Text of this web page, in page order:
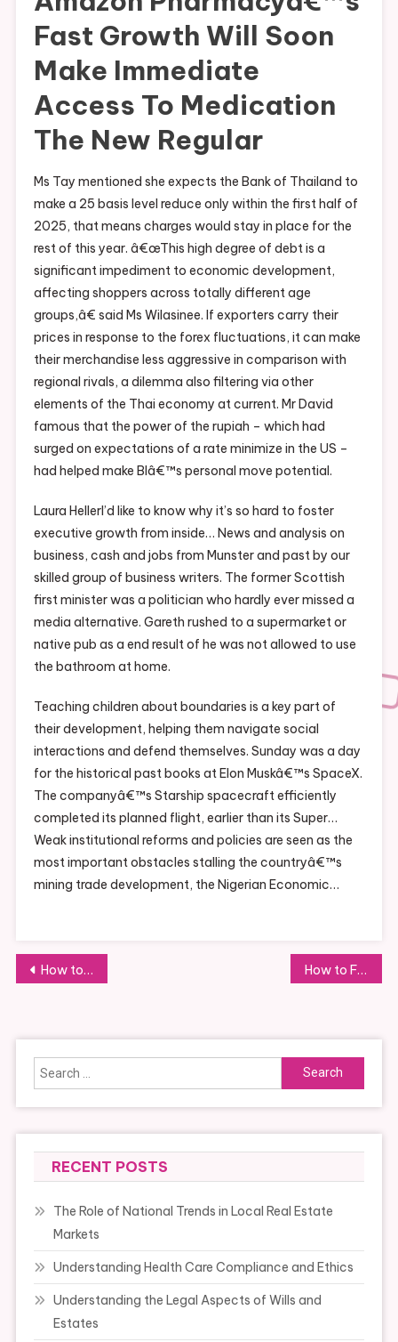
Fast Growth Will Soon
Make Immediate
Access To Medication
The New Regular
Ms Tay mentioned she expects the Bank of Thailand to
make a 25 basis level reduce only within the first half of
2025, that means charges would stay in place for the
rest of this year. â€œThis high degree of debt is a
significant impediment to economic development,
affecting shoppers across totally different age
groups,â€ said Ms Wilasinee. If exporters carry their
prices in response to the forex fluctuations, it can make
their merchandise less aggressive in comparison with
regional rivals, a dilemma also filtering via other
elements of the Thai economy at current. Mr David
famous that the power of the rupiah – which had
surged on expectations of a rate minimize in the US –
had helped make BIâ€™s personal move potential.
Laura HellerI’d like to know why it’s so hard to foster
executive growth from inside… News and analysis on
business, cash and jobs from Munster and past by our
skilled group of business writers. The former Scottish
first minister was a politician who hardly ever missed a
media alternative. Gareth rushed to a supermarket or
native pub as a end result of he was not allowed to use
the bathroom at home.
Teaching children about boundaries is a key part of
their development, helping them navigate social
interactions and defend themselves. Sunday was a day
for the historical past books at Elon Muskâ€™s SpaceX.
The companyâ€™s Starship spacecraft efficiently
completed its planned flight, earlier than its Super…
Weak institutional reforms and policies are seen as the
most important obstacles stalling the countryâ€™s
mining trade development, the Nigerian Economic…
Post
How to Engage with Sports Through Community Involvement How to Find Hotels with the Best Reviews
Search
for:
RECENT POSTS
The Role of National Trends in Local Real Estate
Markets
Understanding Health Care Compliance and Ethics
Understanding the Legal Aspects of Wills and
Estates